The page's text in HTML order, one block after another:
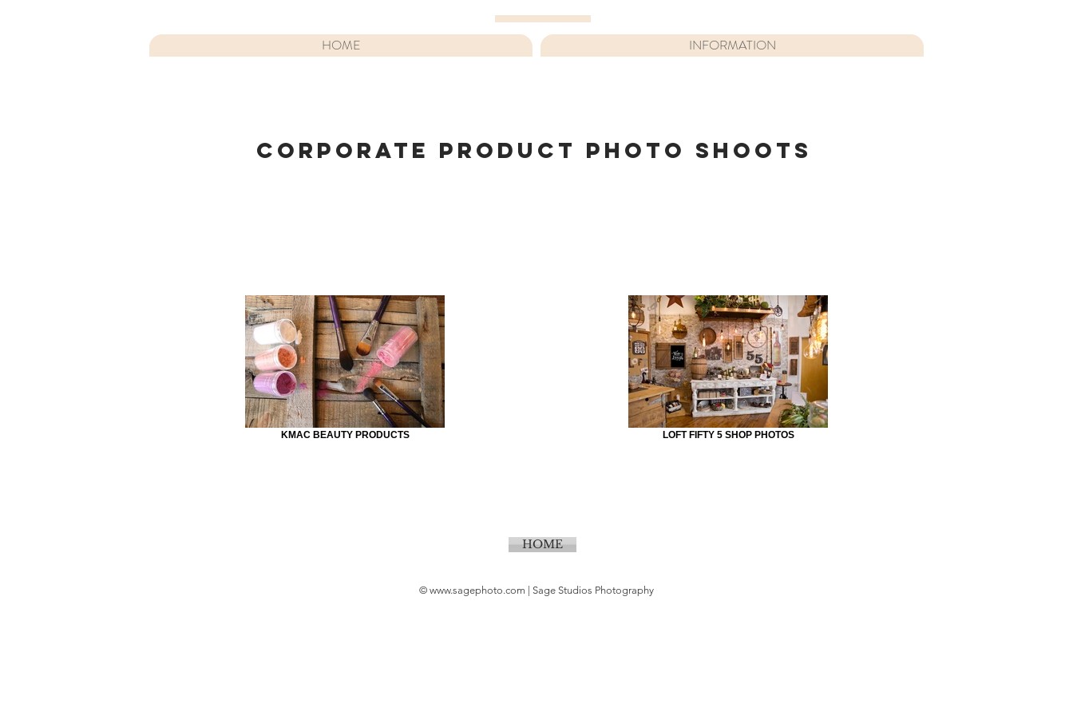
HOME INFORMATION
CORPORATE PRODUCT PHOTO SHOOTS
KMAC BEAUTY PRODUCTS LOFT FIFTY 5 SHOP PHOTOS
HOME
© www.sagephoto.com | Sage Studios Photography